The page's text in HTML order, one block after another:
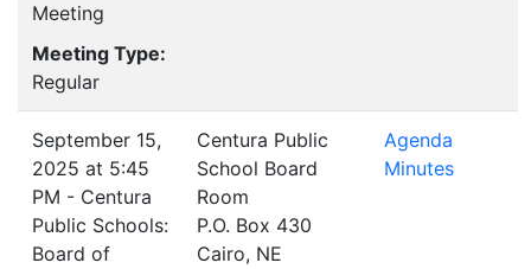
Meeting
Meeting Type:
Regular
September 15,
2025 at 5:45
PM - Centura
Public Schools:
Board of
Centura Public
School Board
Room
P.O. Box 430
Cairo, NE
Agenda
Minutes